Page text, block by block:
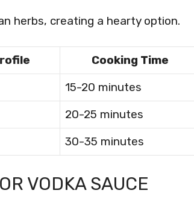
herbs, creating a hearty option.
Cooking Time
15-20 minutes
20-25 minutes
30-35 minutes
VODKA SAUCE